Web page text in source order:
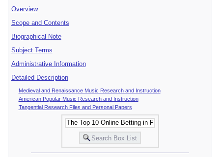
Overview
Scope and Contents
Biographical Note
Subject Terms
Administrative Information
Detailed Description
Medieval and Renaissance Music Research and Instruction
American Popular Music Research and Instruction
Tangential Research Files and Personal Papers